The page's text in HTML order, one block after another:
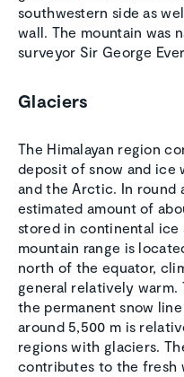
southwestern side as
wall. The mountain was
surveyor Sir George
Glaciers
The Himalayan region
deposit of snow and
and the Arctic. In round
estimated amount of
stored in continental ice
mountain range is
north of the equator,
general relatively warm.
the permanent snow
around 5,500 m is
regions with glaciers.
contributes to the fresh